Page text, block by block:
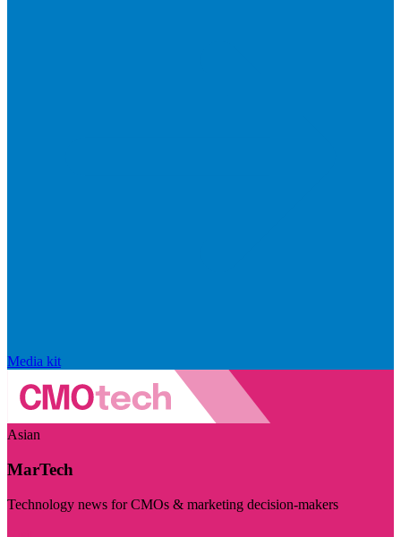
Media kit
Asian
MarTech
Technology news for CMOs & marketing decision-makers